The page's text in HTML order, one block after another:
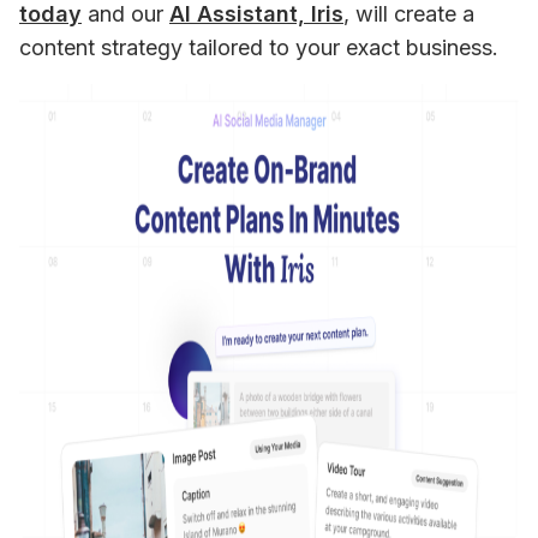
today and our AI Assistant, Iris, will create a
content strategy tailored to your exact business.